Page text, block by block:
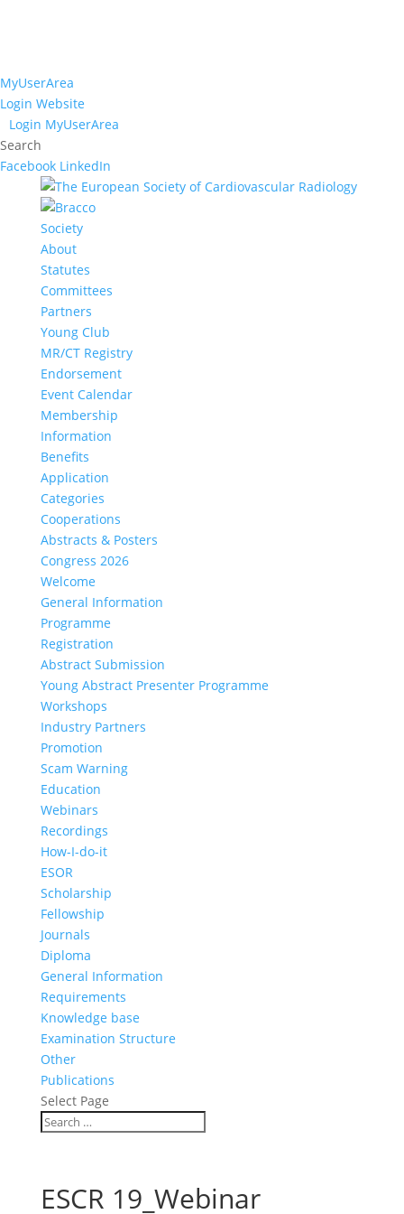
MyUserArea
Login Website
Login MyUserArea
Search
Facebook LinkedIn
Society
About
Statutes
Committees
Partners
Young Club
MR/CT Registry
Endorsement
Event Calendar
Membership
Information
Benefits
Application
Categories
Cooperations
Abstracts & Posters
Congress 2026
Welcome
General Information
Programme
Registration
Abstract Submission
Young Abstract Presenter Programme
Workshops
Industry Partners
Promotion
Scam Warning
Education
Webinars
Recordings
How-I-do-it
ESOR
Scholarship
Fellowship
Journals
Diploma
General Information
Requirements
Knowledge base
Examination Structure
Other
Publications
Select Page
ESCR 19_Webinar